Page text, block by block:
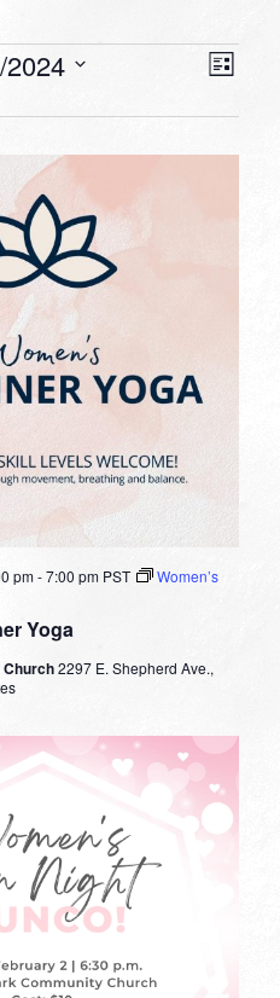
List
Yoga
pm-7:00 pm PST
Women’s
2297 E. Shepherd Ave.,